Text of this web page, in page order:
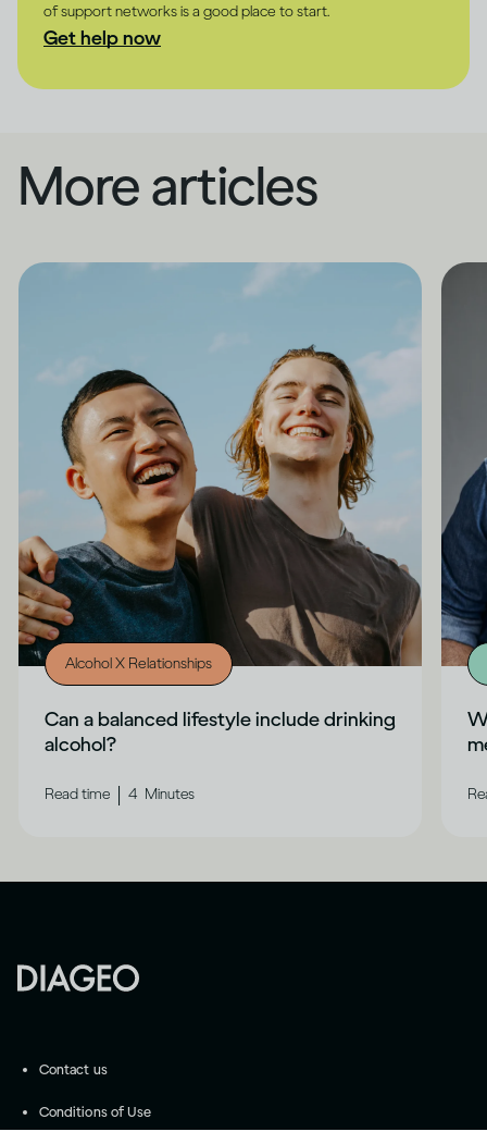
of support networks is a good place to start.
Get help now
More articles
Alcohol X Relationships
Can a balanced lifestyle include drinking
alcohol?
Read time 4 Minutes
Contact us
Conditions of Use